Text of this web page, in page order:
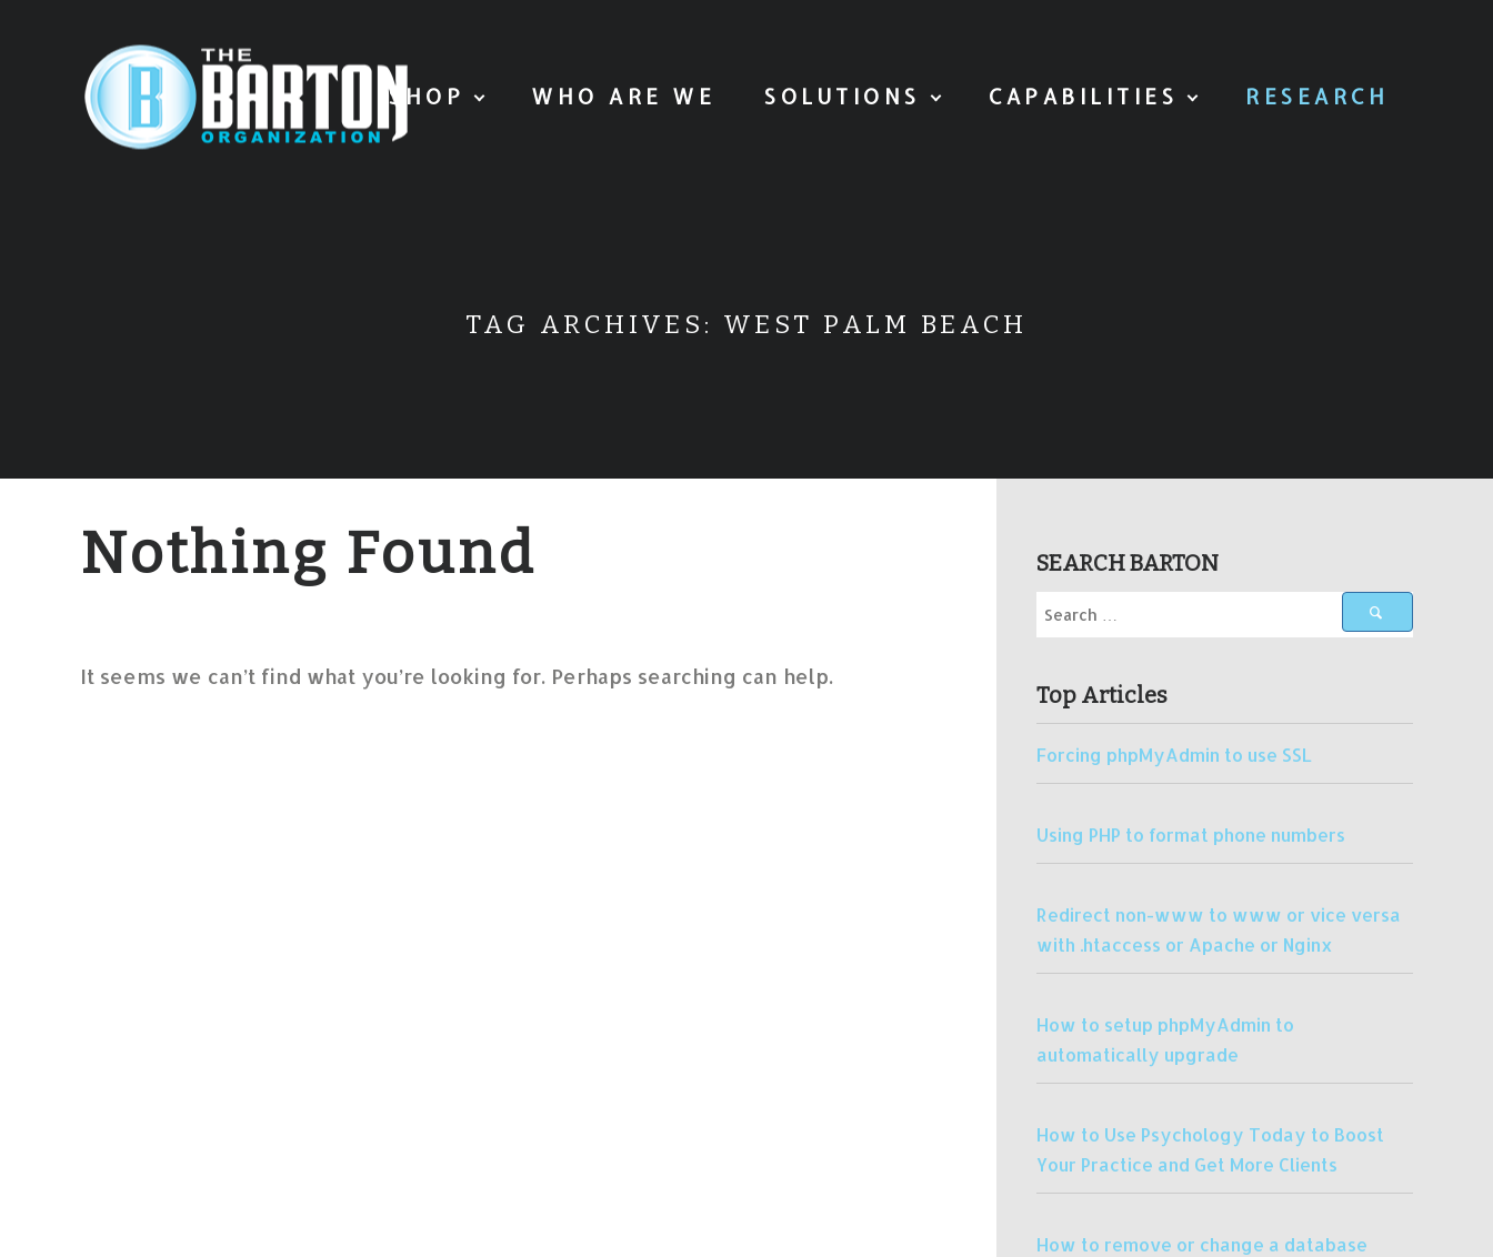
SHOP WHO ARE WE SOLUTIONS CAPABILITIES RESEARCH
TAG ARCHIVES: WEST PALM BEACH
Nothing Found
It seems we can’t find what you’re looking for. Perhaps searching can help.
SEARCH BARTON
Top Articles
Forcing phpMyAdmin to use SSL
Using PHP to format phone numbers
Redirect non-www to www or vice versa
with .htaccess or Apache or Nginx
How to setup phpMyAdmin to
automatically upgrade
How to Use Psychology Today to Boost
Your Practice and Get More Clients
How to remove or change a database